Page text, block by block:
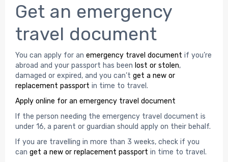
Get an emergency
travel document
You can apply for an emergency travel document if you’re
abroad and your passport has been lost or stolen,
damaged or expired, and you can’t get a new or
replacement passport in time to travel.
Apply online for an emergency travel document
If the person needing the emergency travel document is
under 16, a parent or guardian should apply on their behalf.
If you are travelling in more than 3 weeks, check if you
can get a new or replacement passport in time to travel.